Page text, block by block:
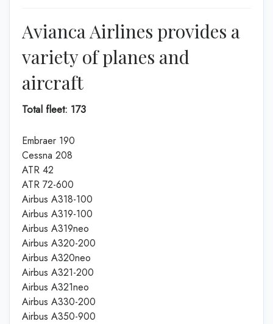
Avianca Airlines provides a
variety of planes and
aircraft
Total fleet: 173
Embraer 190
Cessna 208
ATR 42
ATR 72-600
Airbus A318-100
Airbus A319-100
Airbus A319neo
Airbus A320-200
Airbus A320neo
Airbus A321-200
Airbus A321neo
Airbus A330-200
Airbus A350-900